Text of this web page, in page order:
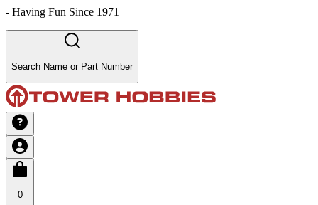
- Having Fun Since 1971
Search Name or Part Number
0